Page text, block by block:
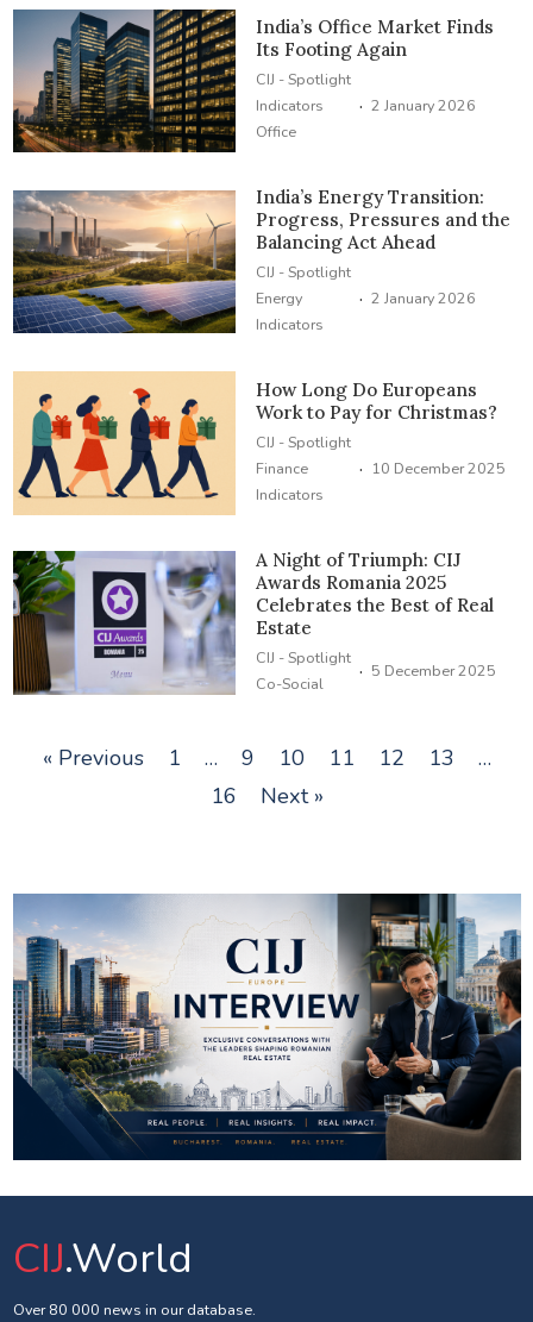
India’s Office Market Finds
Its Footing Again
CIJ - Spotlight
Indicators
Office
· 2 January 2026
India’s Energy Transition:
Progress, Pressures and the
Balancing Act Ahead
CIJ - Spotlight
Energy
Indicators
· 2 January 2026
How Long Do Europeans
Work to Pay for Christmas?
CIJ - Spotlight
Finance
Indicators
· 10 December 2025
A Night of Triumph: CIJ
Awards Romania 2025
Celebrates the Best of Real
Estate
CIJ - Spotlight
Co-Social
· 5 December 2025
« Previous 1 … 9 10 11 12 13
…
16
Next »
CIJ.World
Over 80 000 news in our database.